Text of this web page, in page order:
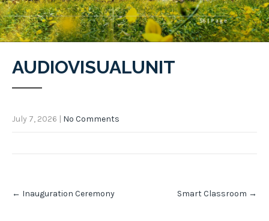
AUDIOVISUALUNIT
July 7, 2026 | No Comments
navigation
← Inauguration Ceremony Smart Classroom →